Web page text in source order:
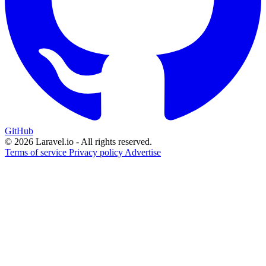
GitHub
© 2026 Laravel.io - All rights reserved.
Terms of service Privacy policy Advertise